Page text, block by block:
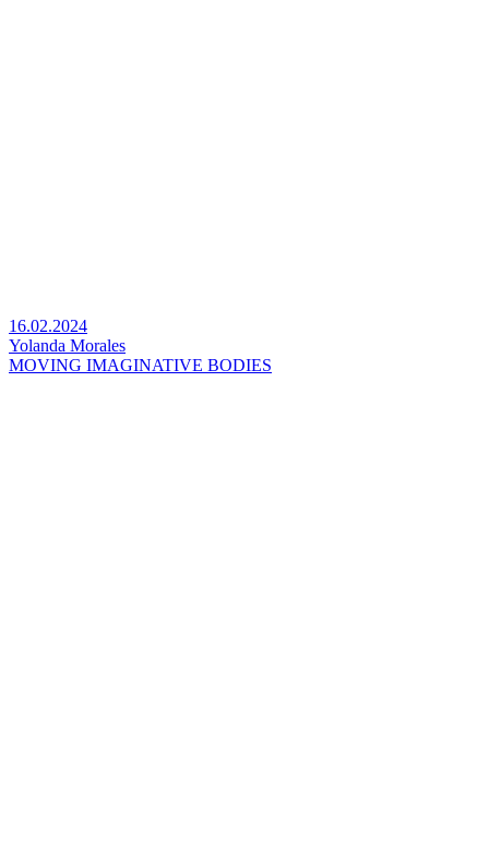
16.02.2024
Yolanda Morales
MOVING IMAGINATIVE BODIES